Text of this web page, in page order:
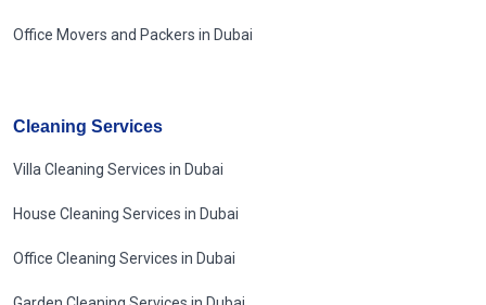
Office Movers and Packers in Dubai
Cleaning Services
Villa Cleaning Services in Dubai
House Cleaning Services in Dubai
Office Cleaning Services in Dubai